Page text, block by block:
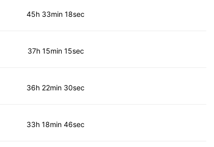
45h 33min 18sec
37h 15min 15sec
36h 22min 30sec
33h 18min 46sec